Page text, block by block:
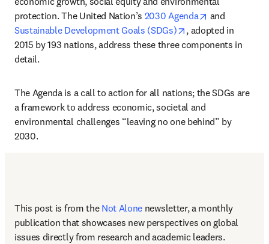
protection. The United Nation’s 2030 Agenda opens in new
Sustainable Development Goals (SDGs)
opens in new tab/
, adopted in
2015 by 193 nations, address these three components in
detail.
The Agenda is a call to action for all nations; the SDGs are
a framework to address economic, societal and
environmental challenges “leaving no one behind” by
2030.
This post is from the Not Alone newsletter, a monthly
publication that showcases new perspectives on global
issues directly from research and academic leaders.